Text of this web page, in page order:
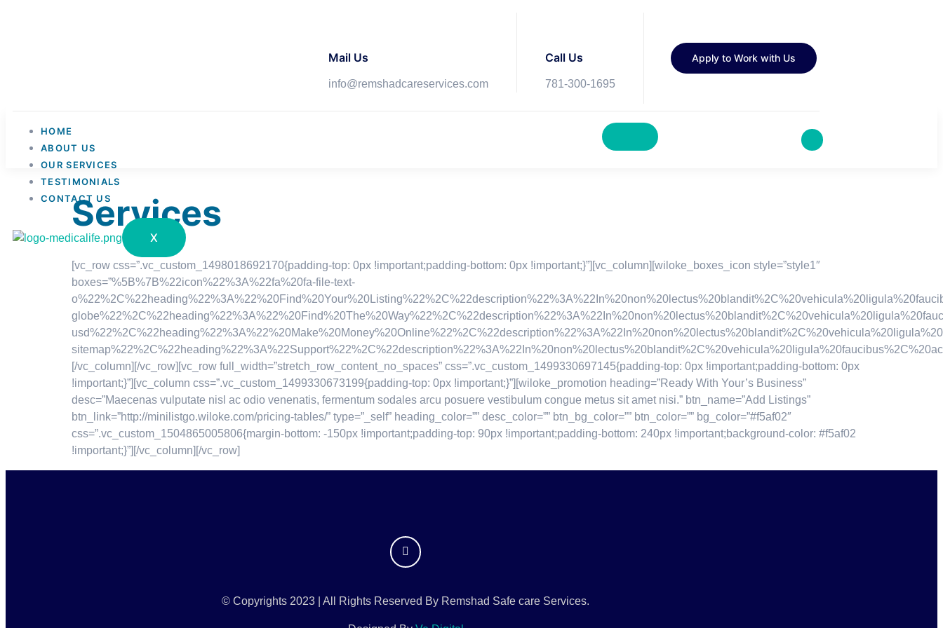
Mail Us
info@remshadcareservices.com
Call Us
781-300-1695
Apply to Work with Us
HOME
ABOUT US
OUR SERVICES
TESTIMONIALS
CONTACT US
X
Services
[vc_row css=”.vc_custom_1498018692170{padding-top: 0px !important;padding-bottom: 0px !important;}”][vc_column][wiloke_boxes_icon style=”style1″
boxes=”%5B%7B%22icon%22%3A%22fa%20fa-file-text-
[/vc_column][/vc_row][vc_row full_width=”stretch_row_content_no_spaces” css=”.vc_custom_1499330697145{padding-top: 0px !important;padding-bottom: 0px
!important;}”][vc_column css=”.vc_custom_1499330673199{padding-top: 0px !important;}”][wiloke_promotion heading=”Ready With Your’s Business”
desc=”Maecenas vulputate nisl ac odio venenatis, fermentum sodales arcu posuere vestibulum congue metus sit amet nisi.” btn_name=”Add Listings”
btn_link=”http://minilistgo.wiloke.com/pricing-tables/” type=”_self” heading_color=”” desc_color=”” btn_bg_color=”” btn_color=”” bg_color=”#f5af02″
css=”.vc_custom_1504865005806{margin-bottom: -150px !important;padding-top: 90px !important;padding-bottom: 240px !important;background-color: #f5af02
!important;}”][/vc_column][/vc_row]
© Copyrights 2023 | All Rights Reserved By Remshad Safe care Services.